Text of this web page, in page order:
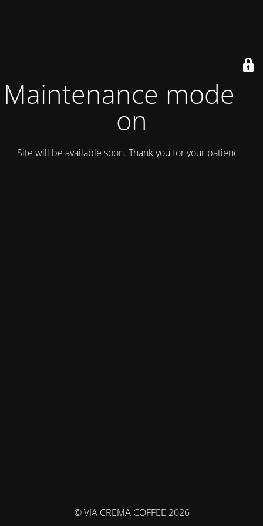
Maintenance mode is
on
Site will be available soon. Thank you for your patience!
© VIA CREMA COFFEE 2026